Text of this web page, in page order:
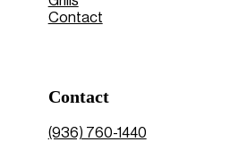
Contact
Contact
(936) 760-1440